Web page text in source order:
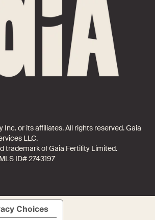
or its affiliates. All rights reserved. Gaia
LLC.
trademark of Gaia Fertility Limited.
ID# 2743197
Choices